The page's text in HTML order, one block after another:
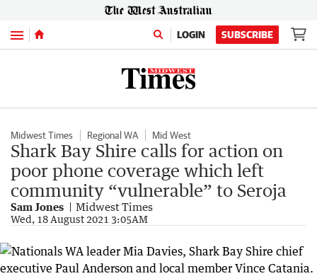
Menu LOGIN SUBSCRIBE
Midwest Times Regional WA Mid West
Shark Bay Shire calls for action on
poor phone coverage which left
community “vulnerable” to Seroja
Sam Jones Midwest Times
Wed, 18 August 2021 3:05AM